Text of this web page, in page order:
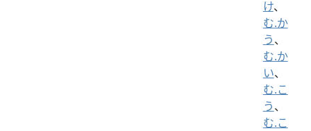
け、
む.か
う、
む.か
い、
む.こ
う、
む.こ